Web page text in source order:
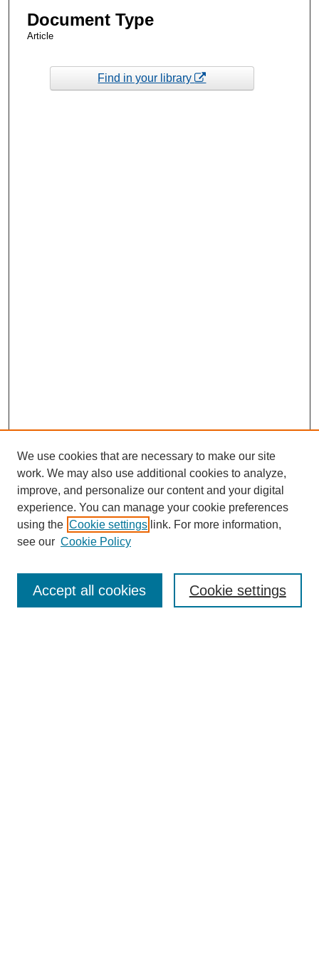
Document Type
Article
Find in your library
Enter search terms:
We use cookies that are necessary to make our site
work. We may also use additional cookies to analyze,
improve, and personalize our content and your digital
experience. You can manage your cookie preferences
using the Cookie settings link. For more information,
see our Cookie Policy
Cookie settings
Accept all cookies